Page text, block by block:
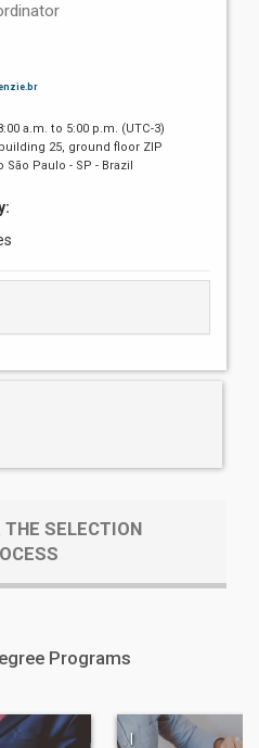
a.m. to 5:00 p.m. (UTC-3)
25, ground floor ZIP
São Paulo - SP - Brazil
THE SELECTION
Programs
|